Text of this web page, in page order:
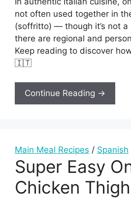
not often used together in
(soffritto) — though it’s not a
there are regional and
Keep reading to discover
🇮🇹
Continue Reading →
Main Meal Recipes / Spanish
Super Easy
Chicken